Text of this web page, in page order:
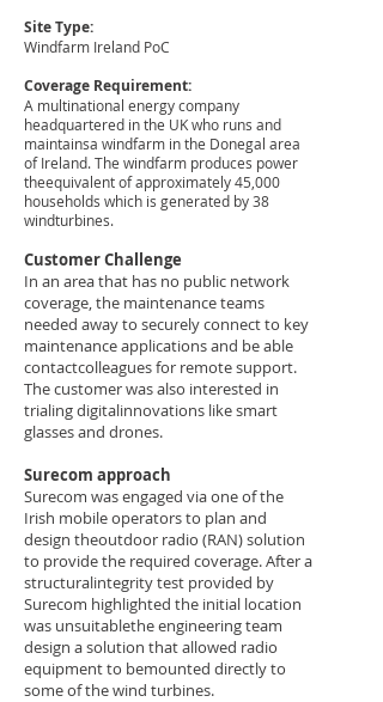
Site Type:
Windfarm Ireland PoC
Coverage Requirement:
A multinational energy company
headquartered in the UK who runs and
maintainsa windfarm in the Donegal area
of Ireland. The windfarm produces power
theequivalent of approximately 45,000
households which is generated by 38
windturbines.​
Customer Challenge​
In an area that has no public network
coverage, the maintenance teams
needed away to securely connect to key
maintenance applications and be able
contactcolleagues for remote support.
The customer was also interested in
trialing digitalinnovations like smart
glasses and drones.​
Surecom approach​
Surecom was engaged via one of the
Irish mobile operators to plan and
design theoutdoor radio (RAN) solution
to provide the required coverage. After a
structuralintegrity test provided by
Surecom highlighted the initial location
was unsuitablethe engineering team
design a solution that allowed radio
equipment to bemounted directly to
some of the wind turbines.​